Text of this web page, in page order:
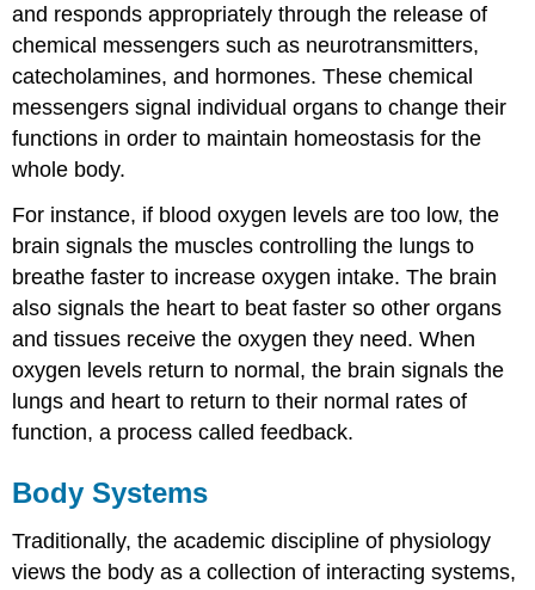
and responds appropriately through the release of
chemical messengers such as neurotransmitters,
catecholamines, and hormones. These chemical
messengers signal individual organs to change their
functions in order to maintain homeostasis for the
whole body.
For instance, if blood oxygen levels are too low, the
brain signals the muscles controlling the lungs to
breathe faster to increase oxygen intake. The brain
also signals the heart to beat faster so other organs
and tissues receive the oxygen they need. When
oxygen levels return to normal, the brain signals the
lungs and heart to return to their normal rates of
function, a process called feedback.
Body Systems
Traditionally, the academic discipline of physiology
views the body as a collection of interacting systems,